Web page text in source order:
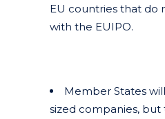
EU countries that do
with the EUIPO.
Member States
sized companies,